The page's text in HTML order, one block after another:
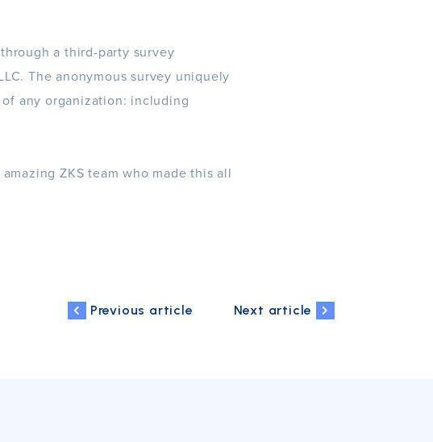
a third-party survey
The anonymous survey uniquely
any organization: including
ZKS team who made this all
Previous article Next article